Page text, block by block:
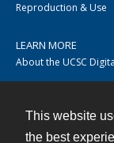
This website
the best
Reproduction & Use
LEARN MORE
About the UCSC